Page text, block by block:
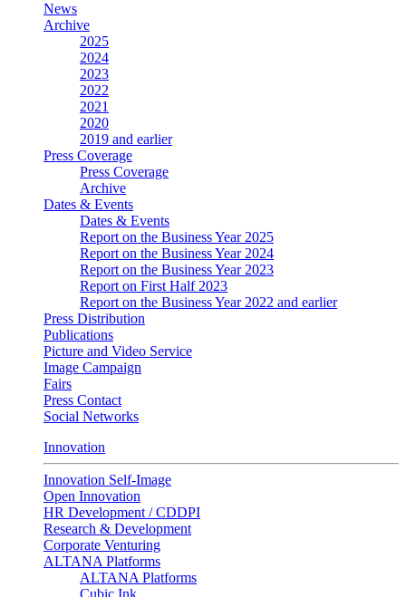
News
Archive
2025
2024
2023
2022
2021
2020
2019 and earlier
Press Coverage
Press Coverage
Archive
Dates & Events
Dates & Events
Report on the Business Year 2025
Report on the Business Year 2024
Report on the Business Year 2023
Report on First Half 2023
Report on the Business Year 2022 and earlier
Press Distribution
Publications
Picture and Video Service
Image Campaign
Fairs
Press Contact
Social Networks
Innovation
Innovation Self-Image
Open Innovation
HR Development / CDDPI
Research & Development
Corporate Venturing
ALTANA Platforms
ALTANA Platforms
Cubic Ink